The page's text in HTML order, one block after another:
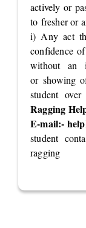
actively or
to fresher or
i) Any act
confidence
without an
or showing
student
Ragging
E-mail:-
student
ragging